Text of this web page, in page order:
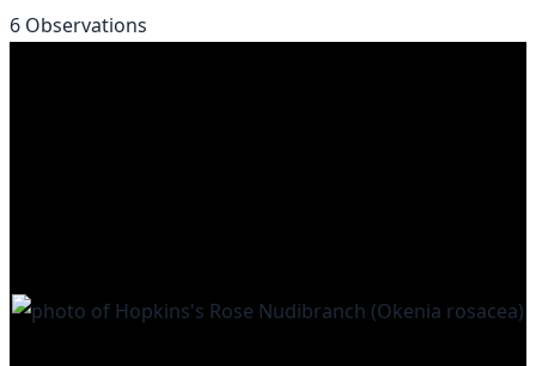
6 Observations